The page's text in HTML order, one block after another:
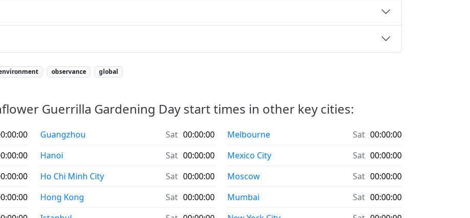
observance global
Guerrilla Gardening Day start times in other key cities:
Guangzhou Sat 00:00:00
Hanoi
Sat 00:00:00
Ho Chi Minh City
Sat 00:00:00
Hong Kong
Sat 00:00:00
Melbourne Sat 00:00:00
Mexico City
Sat 00:00:00
Moscow
Sat 00:00:00
Mumbai
Sat 00:00:00